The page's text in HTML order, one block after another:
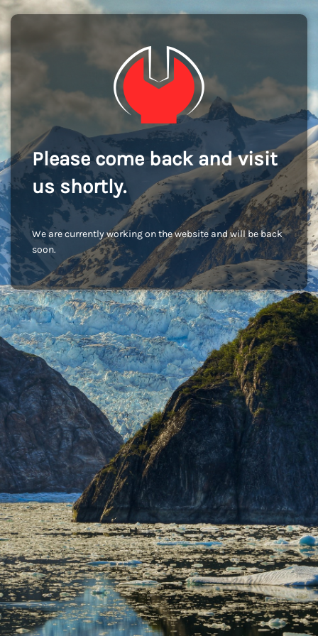
Please come back and visit
us shortly.
We are currently working on the website and will be back
soon.